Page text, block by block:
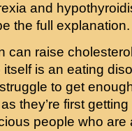
and
the full explanation.
can raise
is an eating
to get
they’re first
people who are